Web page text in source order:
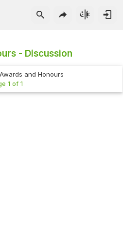
- Discussion
Awards and Honours
1 of 1